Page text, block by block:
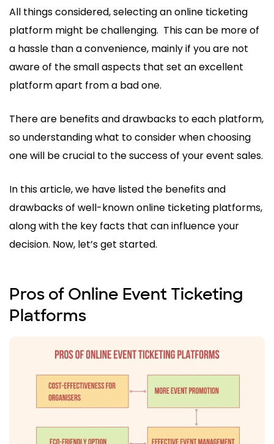
All things considered, selecting an online ticketing
platform might be challenging. This can be more of
a hassle than a convenience, mainly if you are not
aware of the small aspects that set an excellent
platform apart from a bad one.
There are benefits and drawbacks to each platform,
so understanding what to consider when choosing
one will be crucial to the success of your event sales.
In this article, we have listed the benefits and
drawbacks of well-known online ticketing platforms,
along with the key facts that can influence your
decision. Now, let’s get started.
Pros of Online Event Ticketing
Platforms